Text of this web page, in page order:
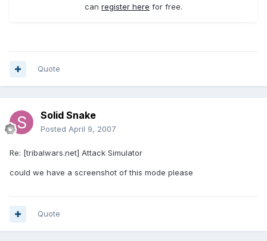
can register here for free.
Quote
Solid Snake
Posted April 9, 2007
Re: [tribalwars.net] Attack Simulator
could we have a screenshot of this mode please
Quote